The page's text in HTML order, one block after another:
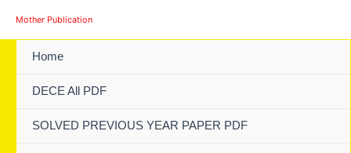
Mother Publication
Home
DECE All PDF
SOLVED PREVIOUS YEAR PAPER PDF